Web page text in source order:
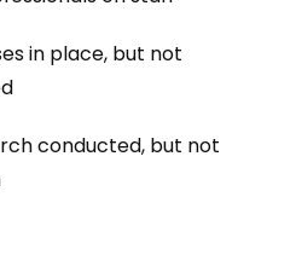
in place, but not
conducted, but not